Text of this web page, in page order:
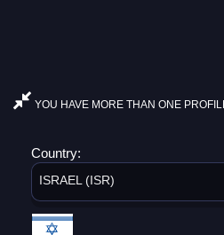
YOU HAVE MORE THAN ONE
Country:
ISRAEL (ISR)